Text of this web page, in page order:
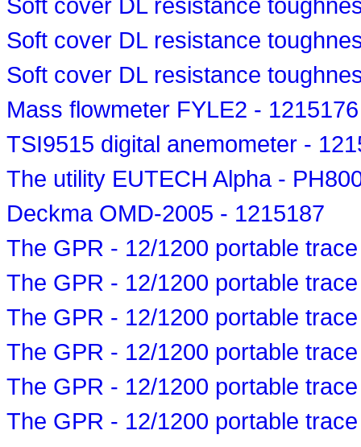
Soft cover DL resistance
Soft cover DL resistance
Soft cover DL resistance
Mass flowmeter FYLE2 - 1215176
TSI9515 digital anemometer -
The utility EUTECH Alpha -
Deckma OMD-2005 - 1215187
The GPR - 12/1200 portable
The GPR - 12/1200 portable
The GPR - 12/1200 portable
The GPR - 12/1200 portable
The GPR - 12/1200 portable
The GPR - 12/1200 portable